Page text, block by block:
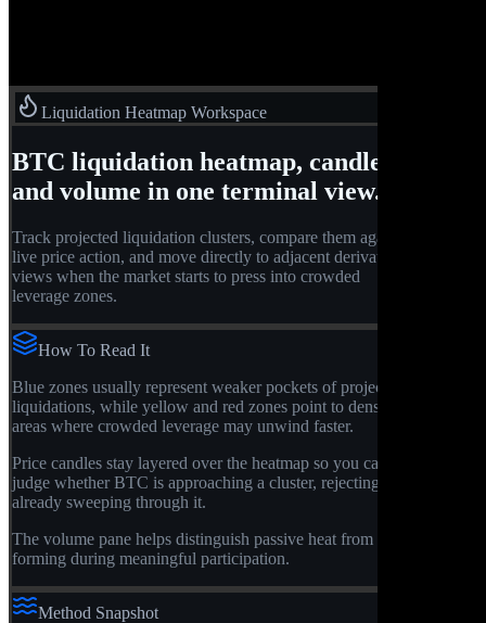
Liquidation Heatmap Workspace
BTC liquidation heatmap, candles,
and volume in one terminal view.
Track projected liquidation clusters, compare them against
live price action, and move directly to adjacent derivatives
views when the market starts to press into crowded
leverage zones.
How To Read It
Blue zones usually represent weaker pockets of projected
liquidations, while yellow and red zones point to denser
areas where crowded leverage may unwind faster.
Price candles stay layered over the heatmap so you can
judge whether BTC is approaching a cluster, rejecting it, or
already sweeping through it.
The volume pane helps distinguish passive heat from zones
forming during meaningful participation.
Method Snapshot